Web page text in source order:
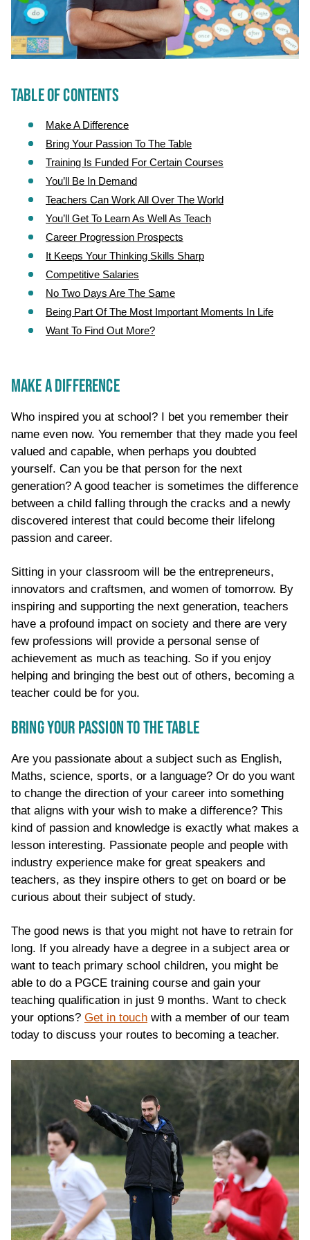
TABLE OF CONTENTS
Make A Difference
Bring Your Passion To The Table
Training Is Funded For Certain Courses
You’ll Be In Demand
Teachers Can Work All Over The World
You’ll Get To Learn As Well As Teach
Career Progression Prospects
It Keeps Your Thinking Skills Sharp
Competitive Salaries
No Two Days Are The Same
Being Part Of The Most Important Moments In Life
Want To Find Out More?
MAKE A DIFFERENCE
Who inspired you at school? I bet you remember their
name even now. You remember that they made you feel
valued and capable, when perhaps you doubted
yourself. Can you be that person for the next
generation? A good teacher is sometimes the difference
between a child falling through the cracks and a newly
discovered interest that could become their lifelong
passion and career.
Sitting in your classroom will be the entrepreneurs,
innovators and craftsmen, and women of tomorrow. By
inspiring and supporting the next generation, teachers
have a profound impact on society and there are very
few professions will provide a personal sense of
achievement as much as teaching. So if you enjoy
helping and bringing the best out of others, becoming a
teacher could be for you.
BRING YOUR PASSION TO THE TABLE
Are you passionate about a subject such as English,
Maths, science, sports, or a language? Or do you want
to change the direction of your career into something
that aligns with your wish to make a difference? This
kind of passion and knowledge is exactly what makes a
lesson interesting. Passionate people and people with
industry experience make for great speakers and
teachers, as they inspire others to get on board or be
curious about their subject of study.
The good news is that you might not have to retrain for
long. If you already have a degree in a subject area or
want to teach primary school children, you might be
able to do a PGCE training course and gain your
teaching qualification in just 9 months. Want to check
your options? Get in touch with a member of our team
today to discuss your routes to becoming a teacher.